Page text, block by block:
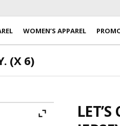
WOMEN’S APPAREL
(X 6)